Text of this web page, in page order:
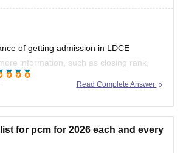
of getting admission in LDCE
information, such as closing rank,
link given below.
Read Complete Answer
for pcm for 2026 each and every